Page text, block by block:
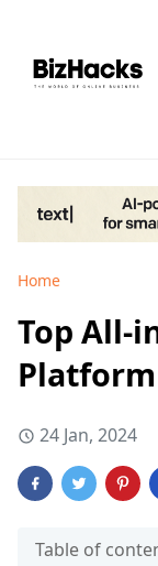
Home
Top All-
24 Jan, 2024
Table of